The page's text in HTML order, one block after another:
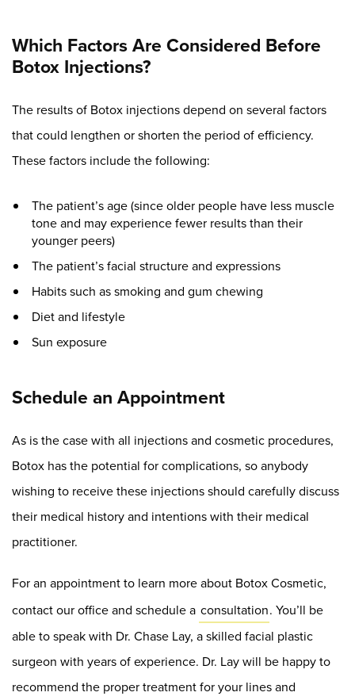
Which Factors Are Considered Before
Botox Injections?
The results of Botox injections depend on several factors
that could lengthen or shorten the period of efficiency.
These factors include the following:
The patient’s age (since older people have less muscle
tone and may experience fewer results than their
younger peers)
The patient’s facial structure and expressions
Habits such as smoking and gum chewing
Diet and lifestyle
Sun exposure
Schedule an Appointment
As is the case with all injections and cosmetic procedures,
Botox has the potential for complications, so anybody
wishing to receive these injections should carefully discuss
their medical history and intentions with their medical
practitioner.
For an appointment to learn more about Botox Cosmetic,
contact our office and schedule a consultation. You’ll be
able to speak with Dr. Chase Lay, a skilled facial plastic
surgeon with years of experience. Dr. Lay will be happy to
recommend the proper treatment for your lines and